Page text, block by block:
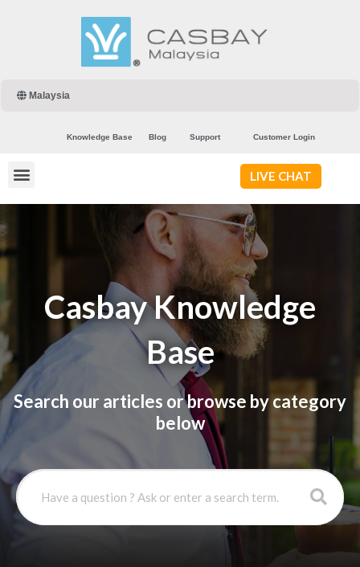
Malaysia
Knowledge Base Blog Support Customer Login
LIVE CHAT
Casbay Knowledge
Base
Search our articles or browse by category
below